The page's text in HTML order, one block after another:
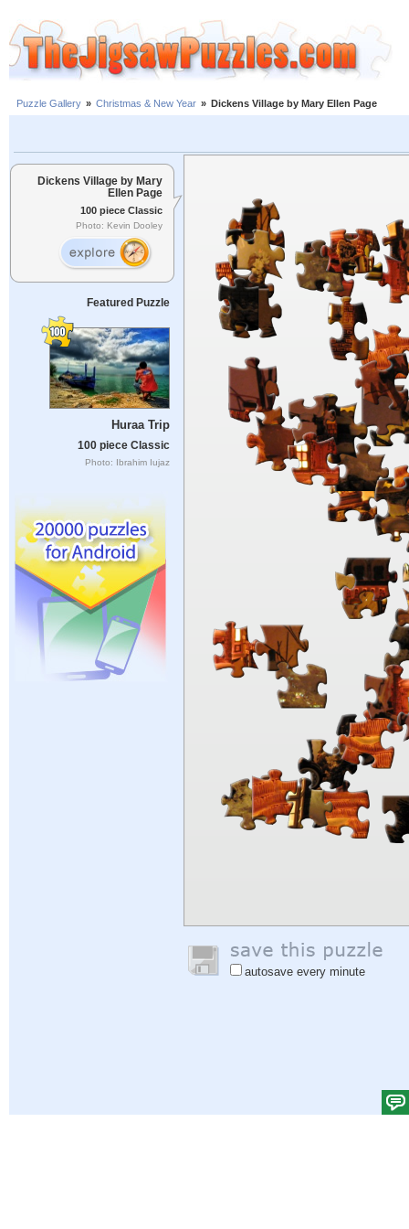
Puzzle Gallery » Christmas & New Year » Dickens Village by Mary Ellen Page
Dickens Village by Mary
Ellen Page
100 piece Classic
Photo: Kevin Dooley
Featured Puzzle
Huraa Trip
100 piece Classic
Photo: Ibrahim Iujaz
autosave every minute